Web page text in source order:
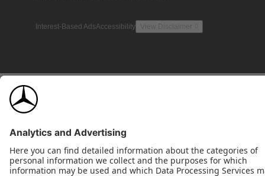
Interest-Based AdsAccessibility View Disclaimer